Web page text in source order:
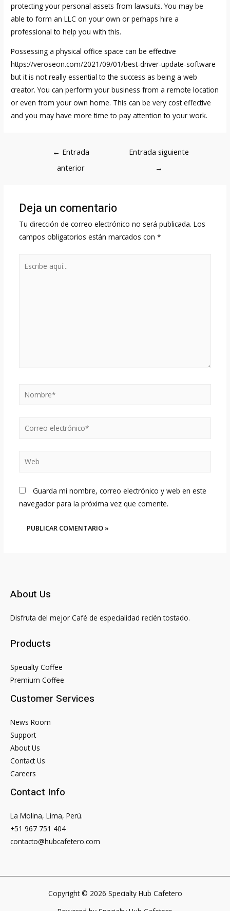
protecting your personal assets from lawsuits. You may be
able to form an LLC on your own or perhaps hire a
professional to help you with this.
Possessing a physical office space can be effective
https://veroseon.com/2021/09/01/best-driver-update-software
but it is not really essential to the success as being a web
creator. You can perform your business from a remote location
or even from your own home. This can be very cost effective
and you may have more time to pay attention to your work.
Navegación
← Entrada
anterior
Entrada siguiente
→
Deja un comentario
Tu dirección de correo electrónico no será publicada. Los
campos obligatorios están marcados con *
Nombre*
Correo
Web
Guarda mi nombre, correo electrónico y web en este
navegador para la próxima vez que comente.
About Us
Disfruta del mejor Café de especialidad recién tostado.
Products
Specialty Coffee
Premium Coffee
Customer Services
News Room
Support
About Us
Contact Us
Careers
Contact Info
La Molina, Lima, Perú.
+51 967 751 404
contacto@hubcafetero.com
Copyright © 2026 Specialty Hub Cafetero